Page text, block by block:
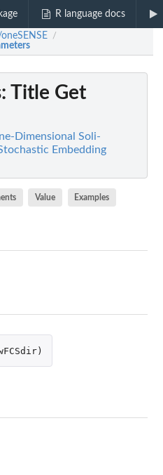
R language docs
/
: Title Get
Dimensional Soli-
Embedding
Value Examples
)